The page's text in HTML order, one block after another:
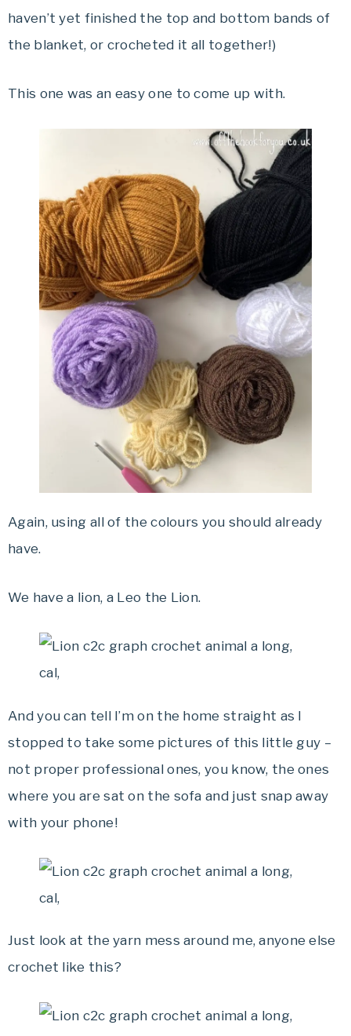
haven’t yet finished the top and bottom bands of
the blanket, or crocheted it all together!)
This one was an easy one to come up with.
Again, using all of the colours you should already
have.
We have a lion, a Leo the Lion.
And you can tell I’m on the home straight as I
stopped to take some pictures of this little guy –
not proper professional ones, you know, the ones
where you are sat on the sofa and just snap away
with your phone!
Just look at the yarn mess around me, anyone else
crochet like this?